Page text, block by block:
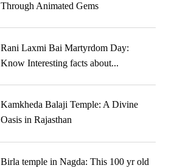
Through Animated Gems
Rani Laxmi Bai Martyrdom Day:
Know Interesting facts about...
Kamkheda Balaji Temple: A Divine
Oasis in Rajasthan
Birla temple in Nagda: This 100 yr old